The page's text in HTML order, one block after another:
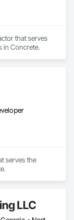
that serves
in Concrete.
serves the
LLC